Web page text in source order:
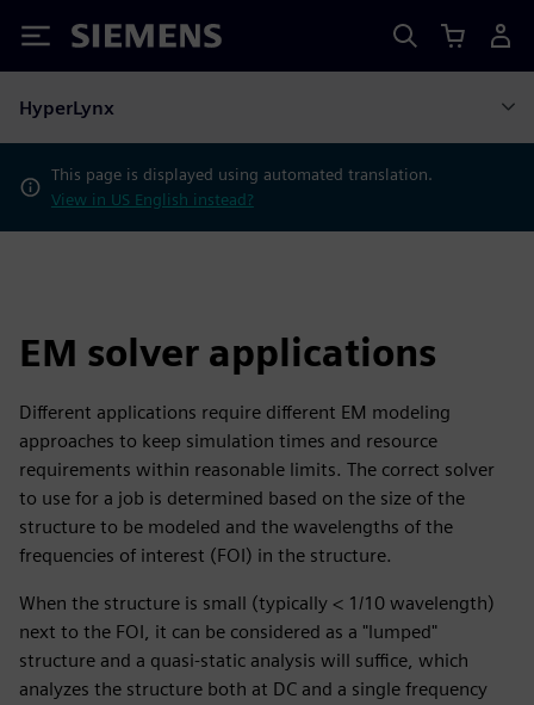
Siemens
HyperLynx
This page is displayed using automated translation.
View in US English instead?
EM solver applications
Different applications require different EM modeling
approaches to keep simulation times and resource
requirements within reasonable limits. The correct solver
to use for a job is determined based on the size of the
structure to be modeled and the wavelengths of the
frequencies of interest (FOI) in the structure.
When the structure is small (typically < 1/10 wavelength)
next to the FOI, it can be considered as a "lumped"
structure and a quasi-static analysis will suffice, which
analyzes the structure both at DC and a single frequency